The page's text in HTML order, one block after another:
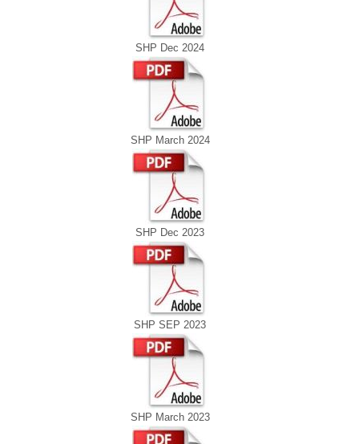
SHP Dec 2024
SHP March 2024
SHP Dec 2023
SHP SEP 2023
SHP March 2023